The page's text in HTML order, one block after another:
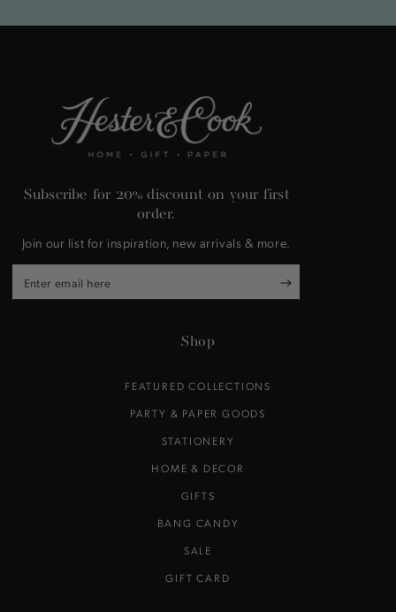
Subscribe for 20% discount on your first
order.
Join our list for inspiration, new arrivals & more.
Enter
email
Shop
FEATURED COLLECTIONS
PARTY & PAPER GOODS
STATIONERY
HOME & DECOR
GIFTS
BANG CANDY
SALE
GIFT CARD